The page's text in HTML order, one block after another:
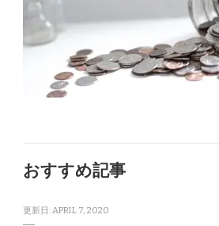
おすすめ記事
更新日:APRIL 7, 2020